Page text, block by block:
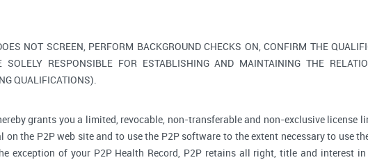
NOT SCREEN, PERFORM BACKGROUND CHECKS ON, CONFIRM THE
RESPONSIBLE FOR ESTABLISHING AND MAINTAINING THE
QUALIFICATIONS).
grants you a limited, revocable, non-transferable and non-exclusive license
the P2P web site and to use the P2P software to the extent necessary to use
exception of your P2P Health Record, P2P retains all right, title and interest